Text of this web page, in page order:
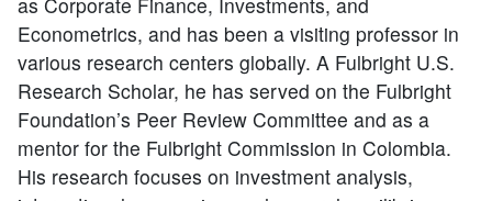
Econometrics, and has been a visiting professor in
various research centers globally. A Fulbright U.S.
Research Scholar, he has served on the Fulbright
Foundation’s Peer Review Committee and as a
mentor for the Fulbright Commission in Colombia.
His research focuses on investment analysis,